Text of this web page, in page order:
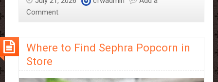
Comment
Where to Find Sephra Popcorn in
Store